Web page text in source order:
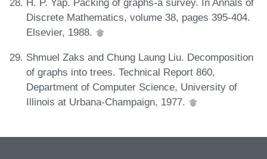
Discrete Mathematics, volume 38, pages 395-404.
Elsevier, 1988.
Shmuel Zaks and Chung Laung Liu. Decomposition
of graphs into trees. Technical Report 860,
Department of Computer Science, University of
Illinois at Urbana-Champaign, 1977.